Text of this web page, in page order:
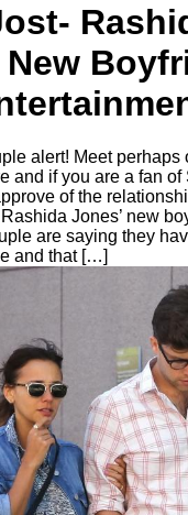
alert! Meet perhaps
and if you are a fan
of the
Jones’ new
are saying they
and that […]